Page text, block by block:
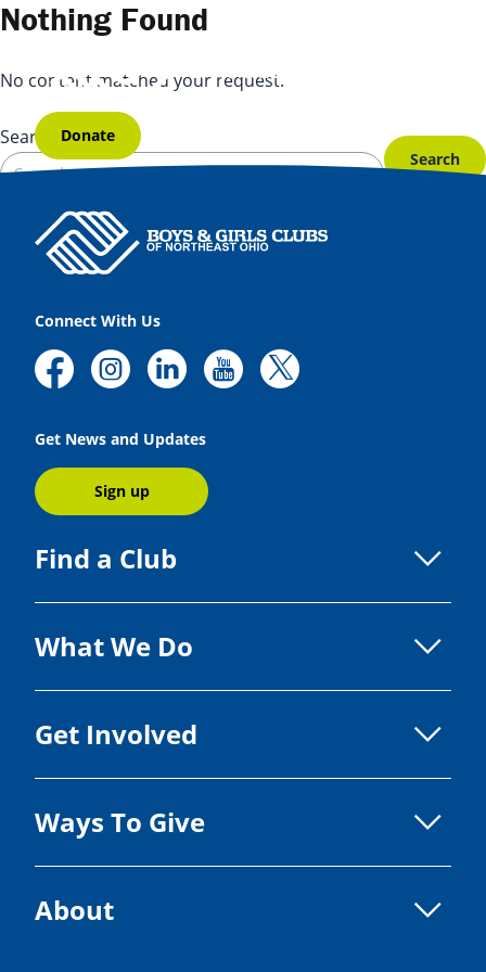
Skip to content
Donate
Nothing Found
No content matched your request.
Search for:
Connect With Us
Get News and Updates
Sign up
Find a Club
What We Do
Get Involved
Ways To Give
About